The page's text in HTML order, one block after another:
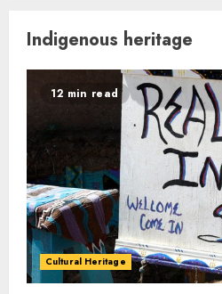
Indigenous heritage
12 min read
Cultural Heritage